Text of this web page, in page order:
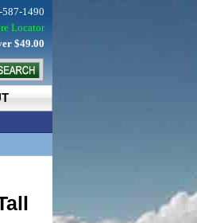
587-1490
Locator
$49.00